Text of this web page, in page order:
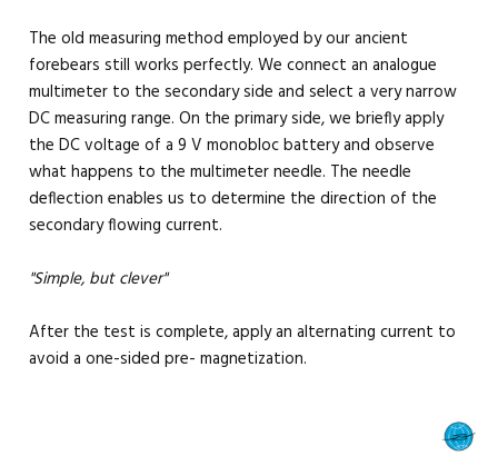
The old measuring method employed by our ancient
forebears still works perfectly. We connect an analogue
multimeter to the secondary side and select a very narrow
DC measuring range. On the primary side, we briefly apply
the DC voltage of a 9 V monobloc battery and observe
what happens to the multimeter needle. The needle
deflection enables us to determine the direction of the
secondary flowing current.
"Simple, but clever"
After the test is complete, apply an alternating current to
avoid a one-sided pre- magnetization.